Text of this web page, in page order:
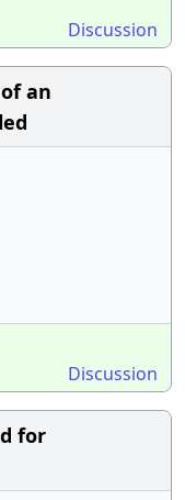
Discussion
an
Discussion
for